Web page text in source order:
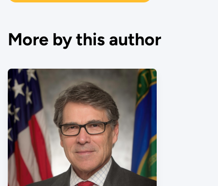
More by this author